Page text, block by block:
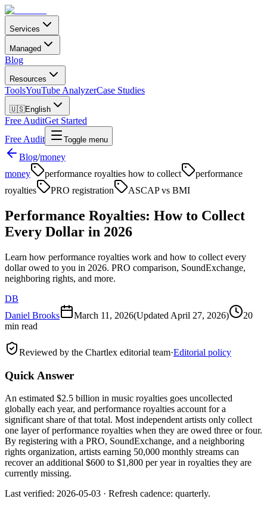
Services
Managed
Blog
Resources
ToolsYouTube AnalyzerCase Studies
🇺🇸English
Free AuditGet Started
Free Audit
Toggle menu
Blog/money
money
performance royalties how to collect
performance
royalties
PRO registration ASCAP vs BMI
Performance Royalties: How to Collect
Every Dollar in 2026
Learn how performance royalties work and how to collect every
dollar owed to you in 2026. PRO comparison, SoundExchange,
neighboring rights, and more.
DB
Daniel Brooks
March 11, 2026(Updated April 27, 2026)
20
min read
Reviewed by the Chartlex editorial team·Editorial policy
Quick Answer
An estimated $2.5 billion in music royalties goes uncollected
globally each year, and performance royalties account for a
significant share of that total. Most independent artists only collect
one layer of performance royalties when they are owed three or four.
By registering with a PRO, SoundExchange, and a neighboring
rights organization, artists earning 50,000 monthly streams can
recover an additional $600 to $1,800 per year in royalties they are
currently missing.
Last verified: 2026-05-03 · Refresh cadence: quarterly.